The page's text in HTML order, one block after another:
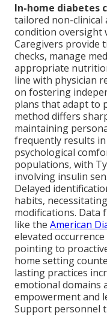
In-home diabetes
tailored non-clinical
condition oversight
Caregivers provide
checks, manage
appropriate
line with physician
on fostering
plans that adapt to
method differs
maintaining
frequently results
psychological
populations, with
involving insulin
Delayed
habits,
modifications.
like the American
elevated
pointing to
home setting
lasting practices
emotional domains
empowerment and
Support personnel